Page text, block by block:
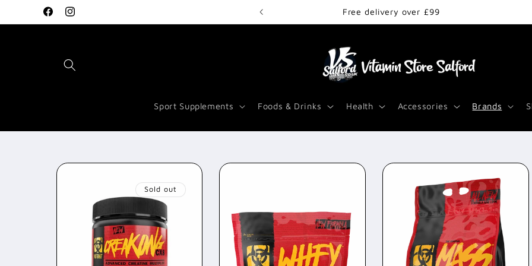
Skip to
contentFacebookInstagram
Welcome to Vitamin Store Salford Free delivery over £99
Sport Supplements Foods & Drinks Health Accessories Brands
Sold out